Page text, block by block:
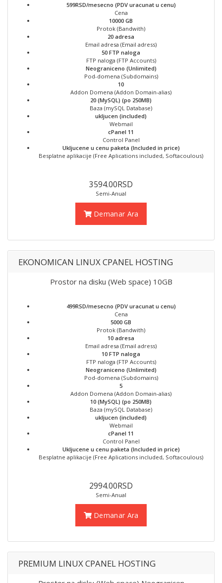
599RSD/mesecno (PDV uracunat u cenu)
Cena
10000 GB
Protok (Bandwith)
20 adresa
Email adresa (Email adress)
50 FTP naloga
FTP naloga (FTP Accounts)
Neograniceno (Unlimited)
Pod-domena (Subdomains)
10
Addon Domena (Addon Domain-alias)
20 (MySQL) (po 250MB)
Baza (mySQL Database)
ukljucen (included)
Webmail
cPanel 11
Control Panel
Ukljucene u cenu paketa (Included in price)
Besplatne aplikacije (Free Aplications included, Softacoulous)
3594.00RSD
Semi-Anual
Demanar Ara
EKONOMICAN LINUX CPANEL HOSTING
Prostor na disku (Web space) 10GB
499RSD/mesecno (PDV uracunat u cenu)
Cena
5000 GB
Protok (Bandwith)
10 adresa
Email adresa (Email adress)
10 FTP naloga
FTP naloga (FTP Accounts)
Neograniceno (Unlimited)
Pod-domena (Subdomains)
5
Addon Domena (Addon Domain-alias)
10 (MySQL) (po 250MB)
Baza (mySQL Database)
ukljucen (included)
Webmail
cPanel 11
Control Panel
Ukljucene u cenu paketa (Included in price)
Besplatne aplikacije (Free Aplications included, Softacoulous)
2994.00RSD
Semi-Anual
Demanar Ara
PREMIUM LINUX CPANEL HOSTING